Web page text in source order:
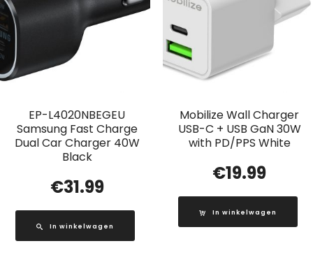
EP-L4020NBEGEU
Samsung Fast Charge
Dual Car Charger 40W
Black
€31.99
In winkelwagen
Mobilize Wall Charger
USB-C + USB GaN 30W
with PD/PPS White
€19.99
In winkelwagen